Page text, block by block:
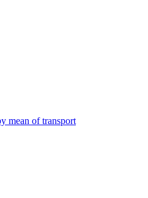
mean of transport